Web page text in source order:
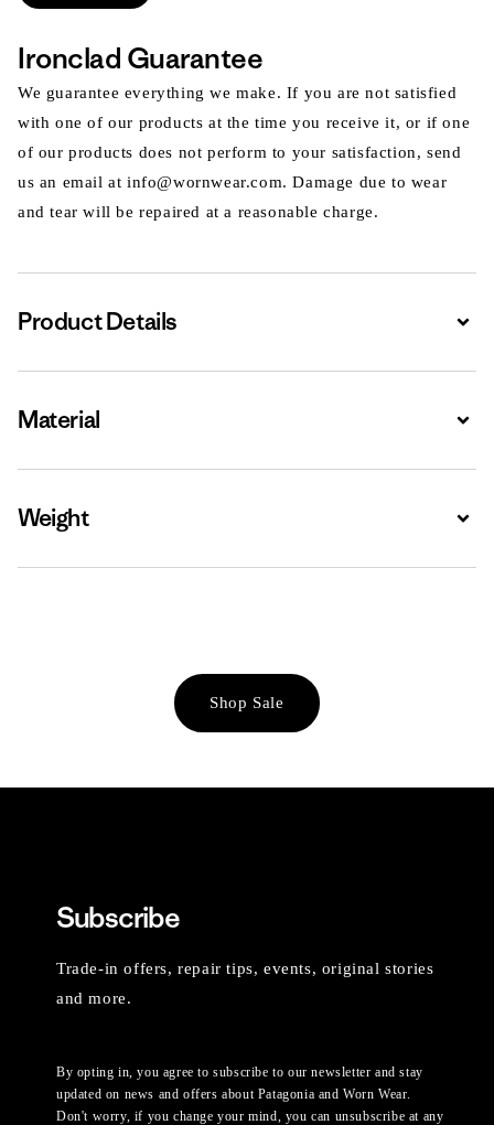
Ironclad Guarantee
We guarantee everything we make. If you are not satisfied
with one of our products at the time you receive it, or if one
of our products does not perform to your satisfaction, send
us an email at info@wornwear.com. Damage due to wear
and tear will be repaired at a reasonable charge.
Product Details
Material
Weight
Shop Sale
Subscribe
Trade-in offers, repair tips, events, original stories
and more.
By opting in, you agree to subscribe to our newsletter and stay
updated on news and offers about Patagonia and Worn Wear.
Don't worry, if you change your mind, you can unsubscribe at any